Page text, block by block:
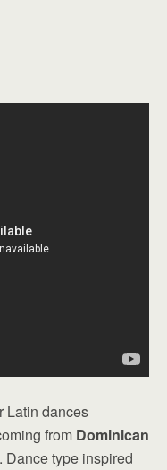
Latin dances
from Dominican
Dance type inspired